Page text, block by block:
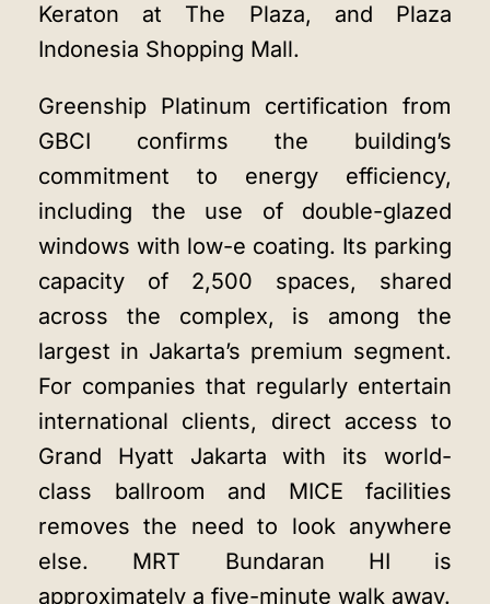
Keraton at The Plaza, and Plaza
Indonesia Shopping Mall.
Greenship Platinum certification from
GBCI confirms the building’s
commitment to energy efficiency,
including the use of double-glazed
windows with low-e coating. Its parking
capacity of 2,500 spaces, shared
across the complex, is among the
largest in Jakarta’s premium segment.
For companies that regularly entertain
international clients, direct access to
Grand Hyatt Jakarta with its world-
class ballroom and MICE facilities
removes the need to look anywhere
else. MRT Bundaran HI is
approximately a five-minute walk away.